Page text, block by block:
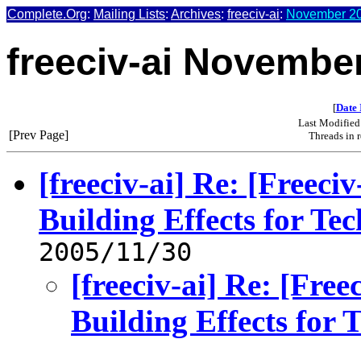
Complete.Org: Mailing Lists: Archives: freeciv-ai: November
freeciv-ai
[Date
[Prev Page]
Last
Threads in
[freeciv-ai] Re:
Building Effects for
2005/11/30
[freeciv-ai] Re:
Building Effects for